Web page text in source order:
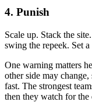
4. Punish
Scale up. Stack the
swing the repeek. Set
One warning matters
other side may
fast. The strongest
then they watch for the